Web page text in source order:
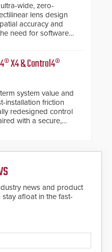
wide, zero-
lens design
accuracy and
need for software
X4 & Control4®
system value and
installation friction
redesigned control
with a secure,
news and product
afloat in the fast-